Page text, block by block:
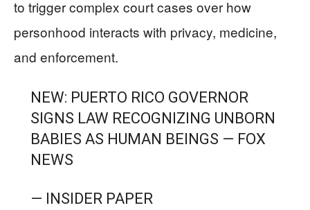
to trigger complex court cases over how
personhood interacts with privacy, medicine,
and enforcement.
NEW: PUERTO RICO GOVERNOR
SIGNS LAW RECOGNIZING UNBORN
BABIES AS HUMAN BEINGS — FOX
NEWS
— INSIDER PAPER